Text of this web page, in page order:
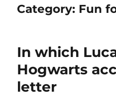
Category: Fun
In which
Hogwarts
letter